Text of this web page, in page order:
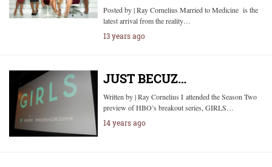
Posted by | Ray Cornelius Married to Medicine is the
latest arrival from the reality…
13 years ago
JUST BECUZ…
Written by | Ray Cornelius I attended the Season Two
preview of HBO’s breakout series, GIRLS…
14 years ago